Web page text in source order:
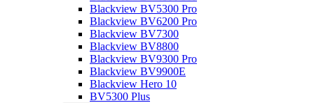
Blackview BV5300 Pro
Blackview BV6200 Pro
Blackview BV7300
Blackview BV8800
Blackview BV9300 Pro
Blackview BV9900E
Blackview Hero 10
BV5300 Plus